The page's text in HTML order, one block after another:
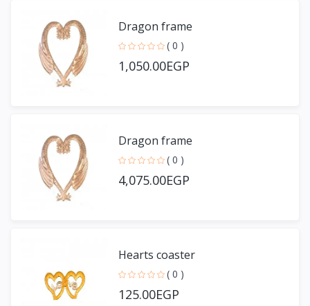
Dragon frame
( 0 )
1,050.00EGP
Dragon frame
( 0 )
4,075.00EGP
Hearts coaster
( 0 )
125.00EGP